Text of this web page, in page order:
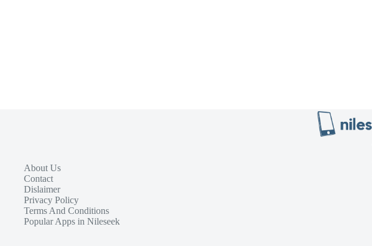
About Us
Contact
Dislaimer
Privacy Policy
Terms And Conditions
Popular Apps in Nileseek